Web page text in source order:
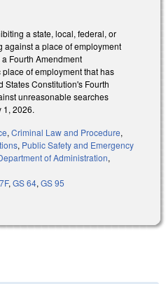
a state, local, federal, or
against a place of employment
Fourth Amendment
of employment that has
States Constitution's Fourth
unreasonable searches
1, 2026.
, Criminal Law and Procedure,
, Public Safety and Emergency
of Administration,
, GS 64, GS 95